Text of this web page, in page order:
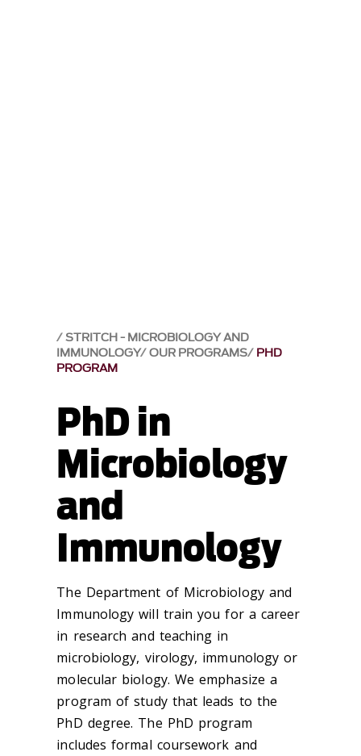
STRITCH - MICROBIOLOGY AND
IMMUNOLOGY OUR PROGRAMS PHD
PROGRAM
PhD in
Microbiology
and
Immunology
The Department of Microbiology and
Immunology will train you for a career
in research and teaching in
microbiology, virology, immunology or
molecular biology. We emphasize a
program of study that leads to the
PhD degree. The PhD program
includes formal coursework and